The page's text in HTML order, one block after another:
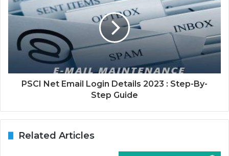
PSCI Net Email Login Details 2023 : Step-By-
Step Guide
Related Articles